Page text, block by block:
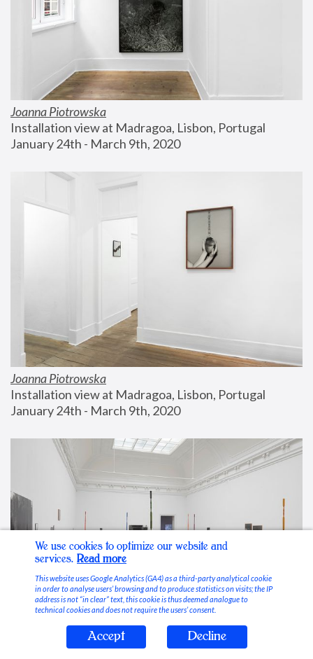
Joanna Piotrowska
Installation view at Madragoa, Lisbon, Portugal
January 24th - March 9th, 2020
Joanna Piotrowska
Installation view at Madragoa, Lisbon, Portugal
January 24th - March 9th, 2020
Stable Vices
We use cookies to optimize our website and
services. Read more
This website uses Google Analytics (GA4) as a third-party analytical cookie
in order to analyse users’ browsing and to produce statistics on visits; the IP
address is not “in clear” text, this cookie is thus deemed analogue to
technical cookies and does not require the users’ consent.
Accept Decline